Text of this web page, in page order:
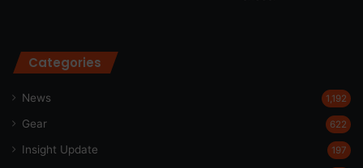
Categories
News 1,192
Gear 622
Insight Update 197